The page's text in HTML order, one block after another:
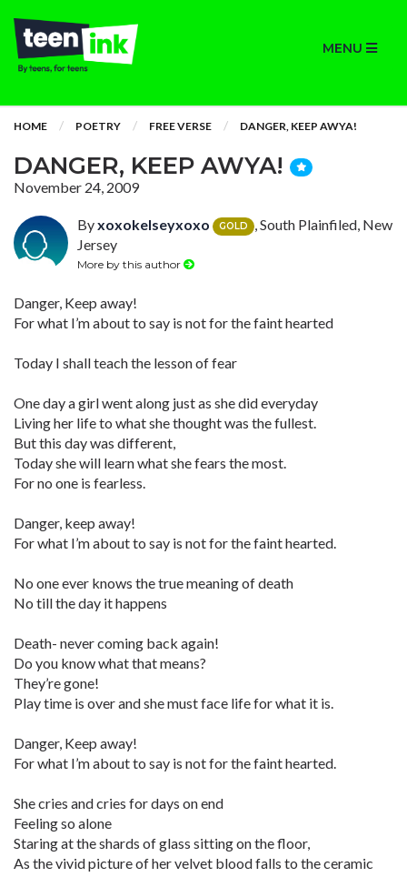
MENU
HOME POETRY FREE VERSE DANGER, KEEP AWYA!
DANGER, KEEP AWYA!
November 24, 2009
Byxoxokelseyxoxo GOLD
, South Plainfiled, New
Jersey
More by this author
Danger, Keep away!
For what I’m about to say is not for the faint hearted
Today I shall teach the lesson of fear
One day a girl went along just as she did everyday
Living her life to what she thought was the fullest.
But this day was different,
Today she will learn what she fears the most.
For no one is fearless.
Danger, keep away!
For what I’m about to say is not for the faint hearted.
No one ever knows the true meaning of death
No till the day it happens
Death- never coming back again!
Do you know what that means?
They’re gone!
Play time is over and she must face life for what it is.
Danger, Keep away!
For what I’m about to say is not for the faint hearted.
She cries and cries for days on end
Feeling so alone
Staring at the shards of glass sitting on the floor,
As the vivid picture of her velvet blood falls to the ceramic